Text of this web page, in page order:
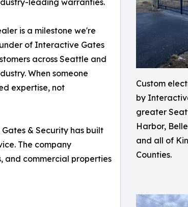
Custom
by
greater
Harbor,
and all of
Counties.
is a milestone we're
of Interactive Gates
across Seattle and
When someone
expertise, not
& Security has built
The company
and commercial properties